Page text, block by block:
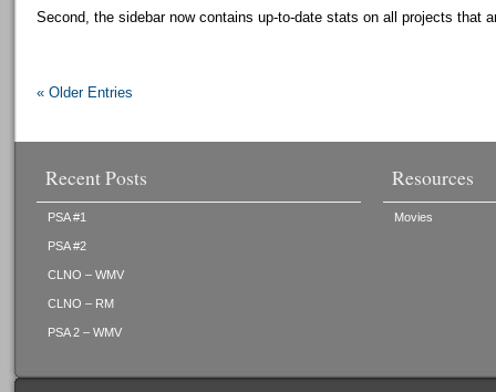
Second, the sidebar now contains up-to-date stats on all projects that
« Older Entries
Recent Posts
PSA #1
PSA #2
CLNO – WMV
CLNO – RM
PSA 2 – WMV
Resources
Movies